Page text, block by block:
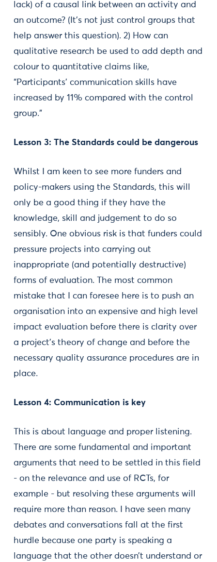
lack) of a causal link between an activity and
an outcome? (It’s not just control groups that
help answer this question). 2) How can
qualitative research be used to add depth and
colour to quantitative claims like,
“Participants’ communication skills have
increased by 11% compared with the control
group.”
Lesson 3: The Standards could be dangerous
Whilst I am keen to see more funders and
policy-makers using the Standards, this will
only be a good thing if they have the
knowledge, skill and judgement to do so
sensibly. One obvious risk is that funders could
pressure projects into carrying out
inappropriate (and potentially destructive)
forms of evaluation. The most common
mistake that I can foresee here is to push an
organisation into an expensive and high level
impact evaluation before there is clarity over
a project’s theory of change and before the
necessary quality assurance procedures are in
place.
Lesson 4: Communication is key
This is about language and proper listening.
There are some fundamental and important
arguments that need to be settled in this field
- on the relevance and use of RCTs, for
example - but resolving these arguments will
require more than reason. I have seen many
debates and conversations fall at the first
hurdle because one party is speaking a
language that the other doesn’t understand or